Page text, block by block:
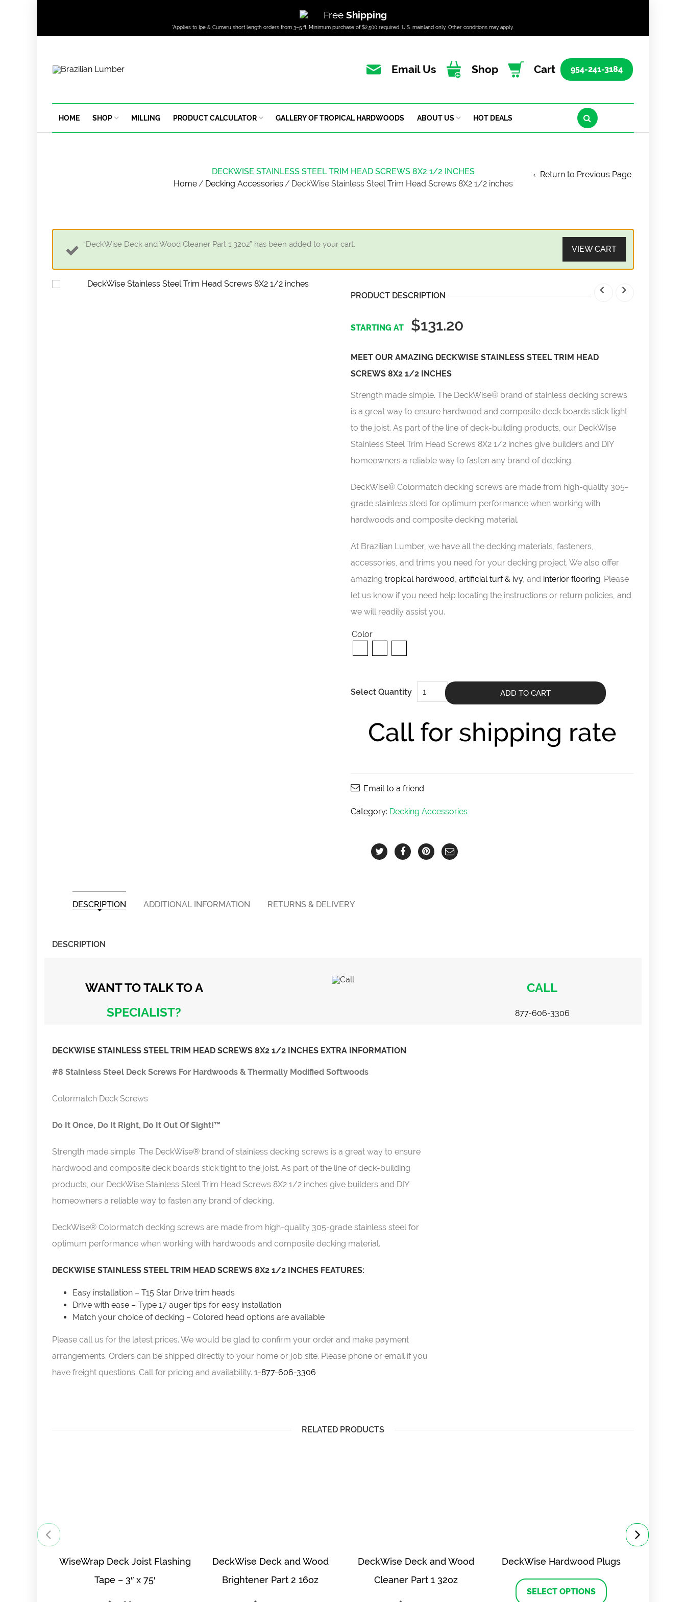
Free Shipping
*Applies to Ipe & Cumaru short length orders from 3–5 ft. Minimum purchase of $2,500 required. U.S. mainland only. Other conditions may apply.
Email Us Shop Cart 954-241-3184
HOME SHOP MILLING PRODUCT CALCULATOR GALLERY OF TROPICAL HARDWOODS ABOUT US HOT DEALS
DECKWISE STAINLESS STEEL TRIM HEAD SCREWS 8X2 1/2 INCHES
Home/ Decking Accessories/ DeckWise Stainless Steel Trim Head Screws 8X2 1/2 inches
Return to Previous Page
“DeckWise Deck and Wood Cleaner Part 1 32oz” has been added to your cart.
VIEW CART
PRODUCT DESCRIPTION
$131.20
MEET OUR AMAZING DECKWISE STAINLESS STEEL TRIM HEAD
SCREWS 8X2 1/2 INCHES
Strength made simple. The DeckWise® brand of stainless decking screws
is a great way to ensure hardwood and composite deck boards stick tight
to the joist. As part of the line of deck-building products, our DeckWise
Stainless Steel Trim Head Screws 8X2 1/2 inches give builders and DIY
homeowners a reliable way to fasten any brand of decking.
DeckWise® Colormatch decking screws are made from high-quality 305-
grade stainless steel for optimum performance when working with
hardwoods and composite decking material.
At Brazilian Lumber, we have all the decking materials, fasteners,
accessories, and trims you need for your decking project. We also offer
amazing tropical hardwood, artificial turf & ivy, and interior flooring. Please
let us know if you need help locating the instructions or return policies, and
we will readily assist you.
Color
Select Quantity
DeckWise
Stainless
Steel
Screws
8X2
1/2
ADD TO CART
Call for shipping rate
Email to a friend
Category: Decking Accessories
DESCRIPTION ADDITIONAL INFORMATION RETURNS & DELIVERY
DESCRIPTION
WANT TO TALKTO A
SPECIALIST?
CALL
877-606-3306
DECKWISE STAINLESS STEEL TRIM HEAD SCREWS 8X2 1/2 INCHES EXTRA INFORMATION
#8 Stainless Steel Deck Screws For Hardwoods & Thermally Modified Softwoods
Colormatch Deck Screws
Do It Once, Do It Right, Do It Out Of Sight!™
Strength made simple. The DeckWise® brand of stainless decking screws is a great way to ensure
hardwood and composite deck boards stick tight to the joist. As part of the line of deck-building
products, our DeckWise Stainless Steel Trim Head Screws 8X2 1/2 inches give builders and DIY
homeowners a reliable way to fasten any brand of decking.
DeckWise® Colormatch decking screws are made from high-quality 305-grade stainless steel for
optimum performance when working with hardwoods and composite decking material.
DECKWISE STAINLESS STEEL TRIM HEAD SCREWS 8X2 1/2 INCHES FEATURES:
Easy installation – T15 Star Drive trim heads
Drive with ease – Type 17 auger tips for easy installation
Match your choice of decking – Colored head options are available
Please call us for the latest prices. We would be glad to confirm your order and make payment
arrangements. Orders can be shipped directly to your home or job site. Please phone or email if you
have freight questions. Call for pricing and availability. 1-877-606-3306
RELATED PRODUCTS
WiseWrap Deck Joist Flashing
Tape – 3″ x 75′
DeckWise Deck and Wood
Brightener Part 2 16oz
DeckWise Deck and Wood
Cleaner Part 1 32oz
DeckWise Hardwood Plugs
SELECT OPTIONS
product
has